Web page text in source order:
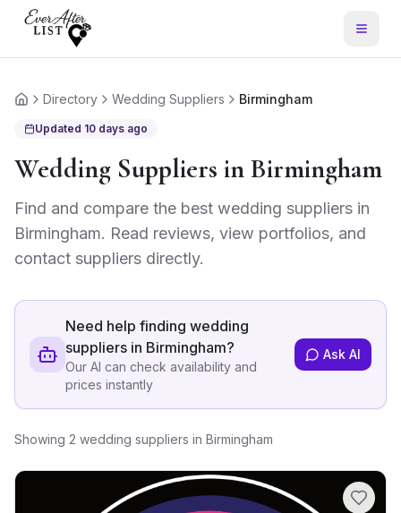
HomeDirectory Wedding Suppliers Birmingham
Updated 10 days ago
Wedding Suppliers inBirmingham
Find and compare the best wedding suppliers in
Birmingham. Read reviews, view portfolios, and
contact suppliers directly.
Need help finding wedding
suppliers in Birmingham?
Our AI can check availability and
prices instantly
Ask AI
Showing 2 wedding suppliers in Birmingham